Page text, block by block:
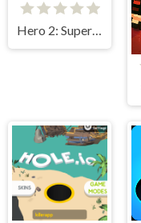
Hero 2: Super Kick